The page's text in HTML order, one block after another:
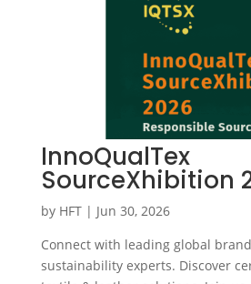
InnoQualTex
SourceXhibition
by HFT| Jun 30, 2026
Connect with leading global
sustainability experts. Discover